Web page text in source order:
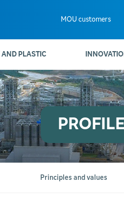
MOU customers
AND PLASTIC
PROFILE
Principles and values